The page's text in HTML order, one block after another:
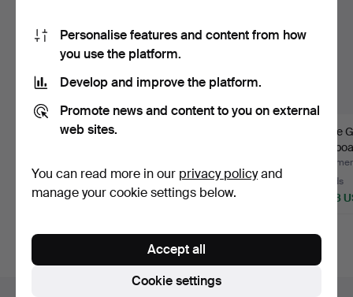
ARNE VODDER. For
24 bids
2,353 USD
item
44 bids
1,793 USD
A late
19 bids
1,478
Personalise features and content from how
you use the platform.
Develop and improve the platform.
Promote news and content to you on external
web sites.
You can read more in our privacy policyand
manage your cookie settings below.
Cookie settings
Accept all